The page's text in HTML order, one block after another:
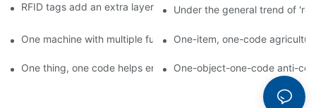
RFID tags add an extra layer of insurance to product safety
Under the general trend of
One machine with multiple functions, Arojet intelligent food
One-item, one-code
One thing, one code helps enterprises realize QR code
One-object-one-code anti-